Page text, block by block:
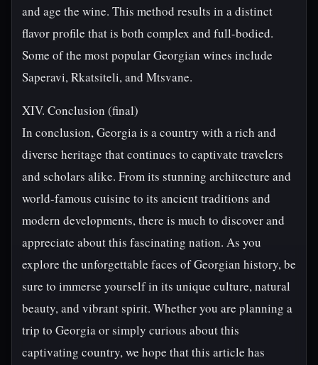
and age the wine. This method results in a distinct
flavor profile that is both complex and full-bodied.
Some of the most popular Georgian wines include
Saperavi, Rkatsiteli, and Mtsvane.
XIV. Conclusion (final)
In conclusion, Georgia is a country with a rich and
diverse heritage that continues to captivate travelers
and scholars alike. From its stunning architecture and
world-famous cuisine to its ancient traditions and
modern developments, there is much to discover and
appreciate about this fascinating nation. As you
explore the unforgettable faces of Georgian history, be
sure to immerse yourself in its unique culture, natural
beauty, and vibrant spirit. Whether you are planning a
trip to Georgia or simply curious about this
captivating country, we hope that this article has